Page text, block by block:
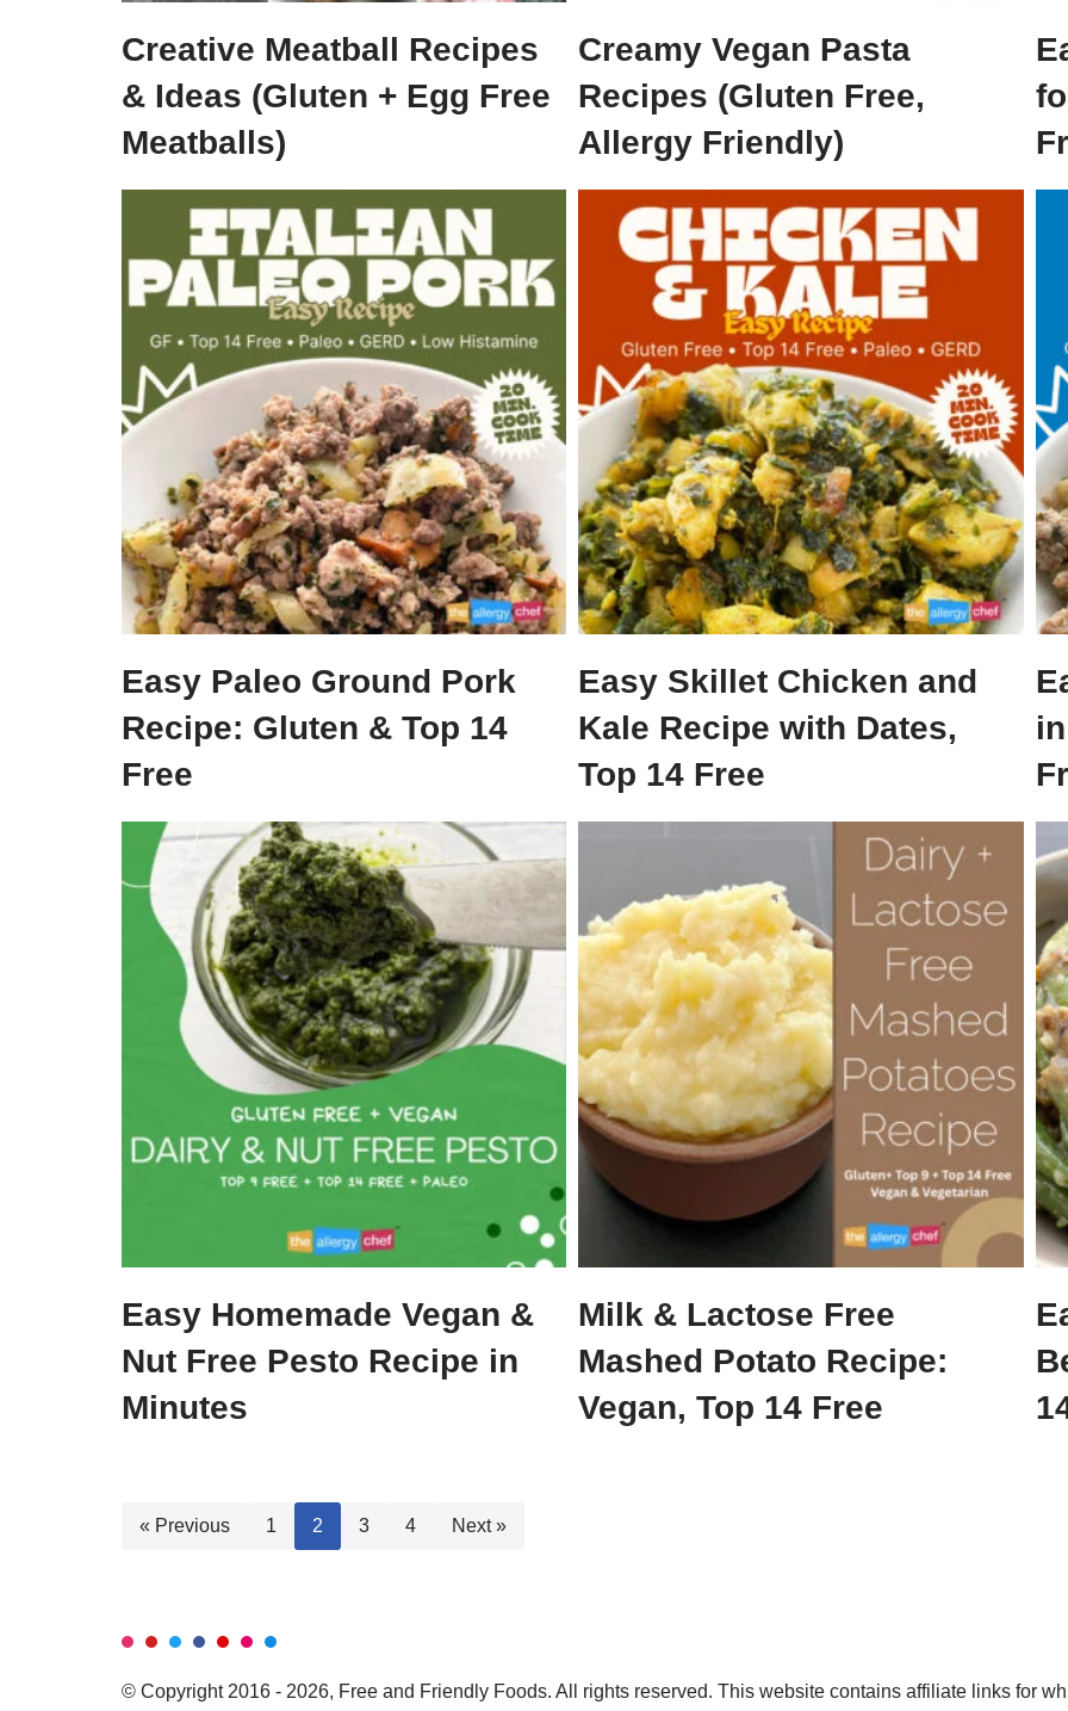
Creative Meatball Recipes
& Ideas (Gluten + Egg Free
Meatballs)
Creamy Vegan Pasta
Recipes (Gluten Free,
Allergy Friendly)
Easy Paleo Ground Pork
Recipe: Gluten & Top 14
Free
Easy Skillet Chicken and
Kale Recipe with Dates,
Top 14 Free
Easy Homemade Vegan &
Nut Free Pesto Recipe in
Minutes
Milk & Lactose Free
Mashed Potato Recipe:
Vegan, Top 14 Free
« Previous 1 2 3 4 Next »
© Copyright 2016 - 2026, Free and Friendly Foods. All rights reserved. This website contains affiliate links for